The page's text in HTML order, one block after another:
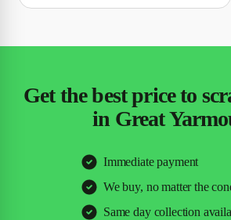
Get the best price to
in Great
Immediate payment
We buy, no matter the
Same day collection